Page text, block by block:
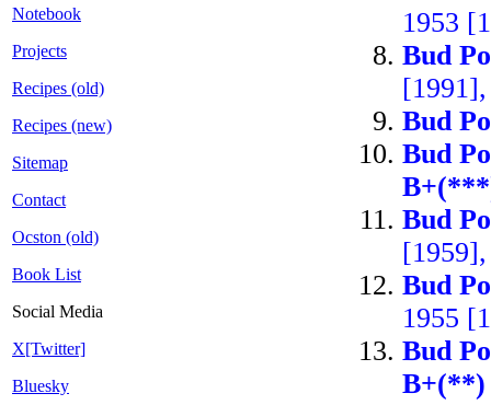
Notebook
Projects
Recipes (old)
Recipes (new)
Sitemap
Contact
Ocston (old)
Book List
Social Media
X[Twitter]
Bluesky
1953
Bud
Bud
Bud
Bud
Bud
1955
Bud
B+(**)